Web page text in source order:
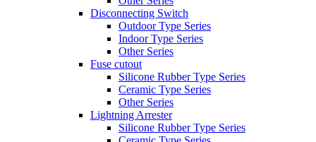
Disconnecting Switch
Outdoor Type Series
Indoor Type Series
Other Series
Fuse cutout
Silicone Rubber Type Series
Ceramic Type Series
Other Series
Lightning Arrester
Silicone Rubber Type Series